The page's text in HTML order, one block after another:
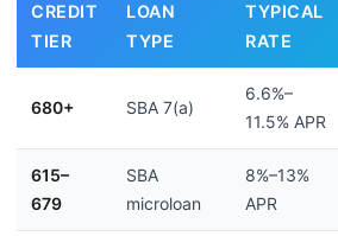
CREDIT
TIER
LOAN
TYPE
TYPICAL
RATE
680+ SBA 7(a)
6.6%–
11.5% APR
615–
679
SBA
microloan
8%–13%
APR